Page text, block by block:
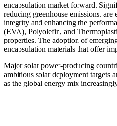
encapsulation market forward.
reducing greenhouse emissions.
integrity and enhancing the
(EVA), Polyolefin, and
properties. The adoption of
encapsulation materials that offer
Major solar power-producing
ambitious solar deployment targets
as the global energy mix